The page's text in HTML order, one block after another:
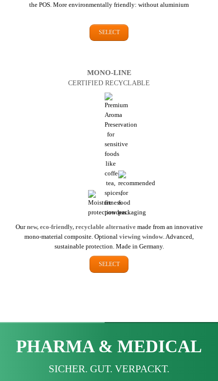
the POS. More environmentally friendly: without aluminium
SELECT
MONO-LINE
CERTIFIED RECYCLABLE
Ournew, eco-friendly, recyclable alternativemade from an innovative
mono-material composite. Optional viewing window . Advanced,
sustainable protection. Made in Germany.
SELECT
PHARMA & MEDICAL
SICHER. GUT. VERPACKT.